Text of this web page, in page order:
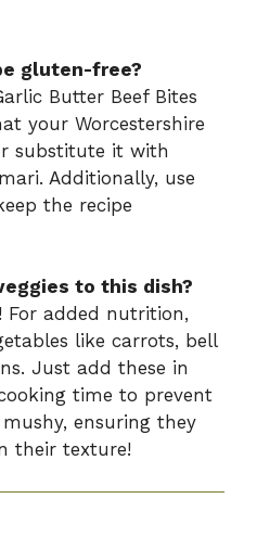
gluten-free?
Butter Beef Bites
your Worcestershire
substitute it with
Additionally, use
the recipe
to this dish?
For added nutrition,
like carrots, bell
Just add these in
time to prevent
ensuring they
their texture!